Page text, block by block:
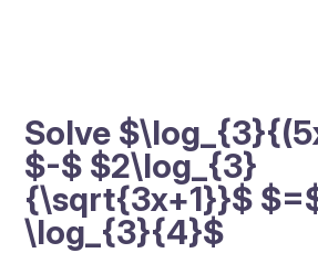
Solve
$-$ $2\log_{3}
{\sqrt{3x+1}}$
\log_{3}{4}$